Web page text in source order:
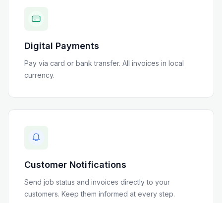
Digital Payments
Pay via card or bank transfer. All invoices in local
currency.
Customer Notifications
Send job status and invoices directly to your
customers. Keep them informed at every step.